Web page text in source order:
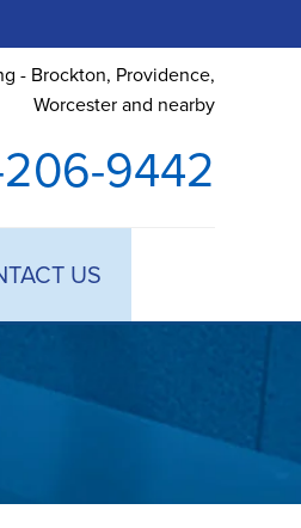
- Brockton, Providence,
Worcester and nearby
206-9442
US